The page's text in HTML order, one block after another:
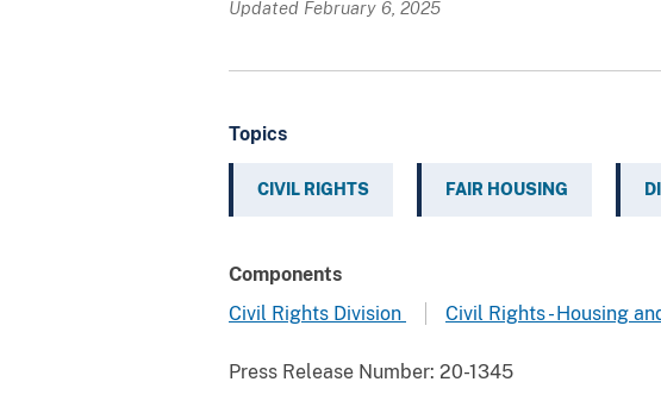
Updated February 6, 2025
Topics
CIVIL RIGHTS FAIR HOUSING
Components
Civil Rights Division
Civil Rights - Housing
Press Release Number: 20-1345